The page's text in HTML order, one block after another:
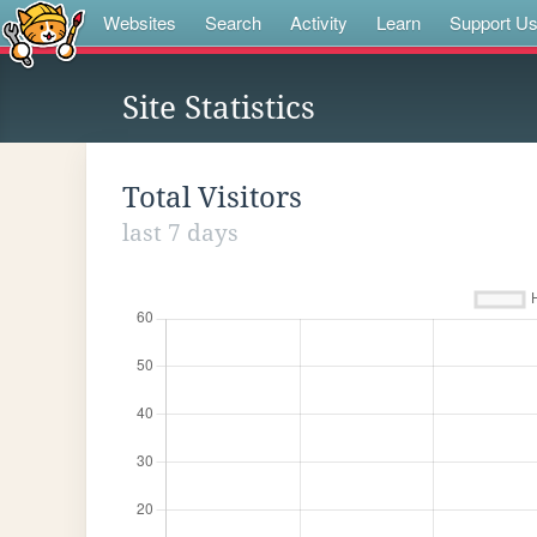
Websites Search Activity Learn Support Us
Site Statistics
Total Visitors
last 7 days